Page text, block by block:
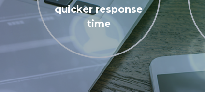
quicker response
time